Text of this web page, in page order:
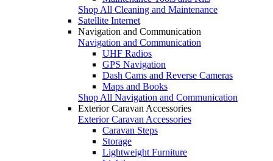
Shop All Cleaning and Maintenance
Satellite Internet
Navigation and Communication
Navigation and Communication
UHF Radios
GPS Navigation
Dash Cams and Reverse Cameras
Maps and Books
Shop All Navigation and Communication
Exterior Caravan Accessories
Exterior Caravan Accessories
Caravan Steps
Storage
Lightweight Furniture